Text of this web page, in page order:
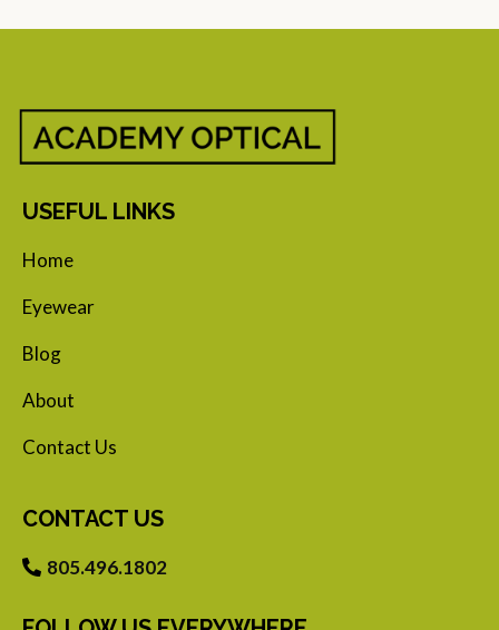
USEFUL LINKS
Home
Eyewear
Blog
About
Contact Us
CONTACT US
805.496.1802